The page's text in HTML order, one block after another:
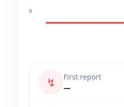
0
↯
First report
—